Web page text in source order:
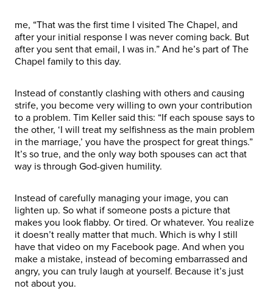
me, “That was the first time I visited The Chapel, and
after your initial response I was never coming back. But
after you sent that email, I was in.” And he’s part of The
Chapel family to this day.
Instead of constantly clashing with others and causing
strife, you become very willing to own your contribution
to a problem. Tim Keller said this: “If each spouse says to
the other, ‘I will treat my selfishness as the main problem
in the marriage,’ you have the prospect for great things.”
It’s so true, and the only way both spouses can act that
way is through God-given humility.
Instead of carefully managing your image, you can
lighten up. So what if someone posts a picture that
makes you look flabby. Or tired. Or whatever. You realize
it doesn’t really matter that much. Which is why I still
have that video on my Facebook page. And when you
make a mistake, instead of becoming embarrassed and
angry, you can truly laugh at yourself. Because it’s just
not about you.